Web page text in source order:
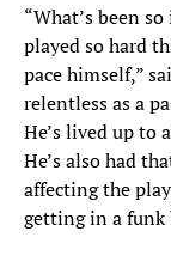
“What’s been
played so hard
pace himself,”
relentless as a
He’s lived up to
He’s also had
affecting the
getting in a funk